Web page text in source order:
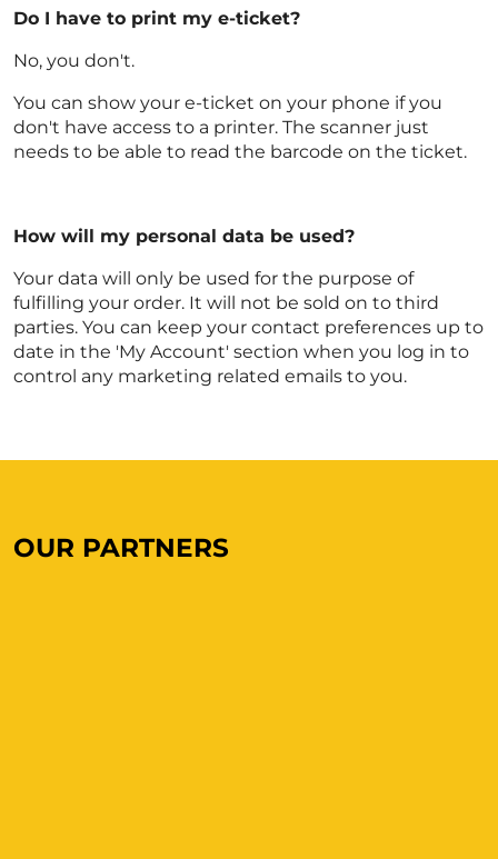
Do I have to print my e-ticket?
No, you don't.
You can show your e-ticket on your phone if you
don't have access to a printer. The scanner just
needs to be able to read the barcode on the ticket.
How will my personal data be used?
Your data will only be used for the purpose of
fulfilling your order. It will not be sold on to third
parties. You can keep your contact preferences up to
date in the 'My Account' section when you log in to
control any marketing related emails to you.
OUR PARTNERS